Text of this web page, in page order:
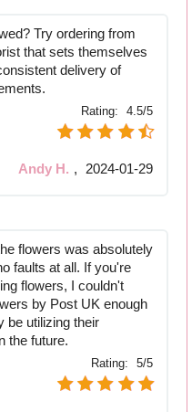
Try ordering from
that sets themselves
delivery of
Rating: 4.5/5
Andy H. , 2024-01-29
flowers was absolutely
faults at all. If you're
flowers, I couldn't
by Post UK enough
be utilizing their
the future.
Rating: 5/5